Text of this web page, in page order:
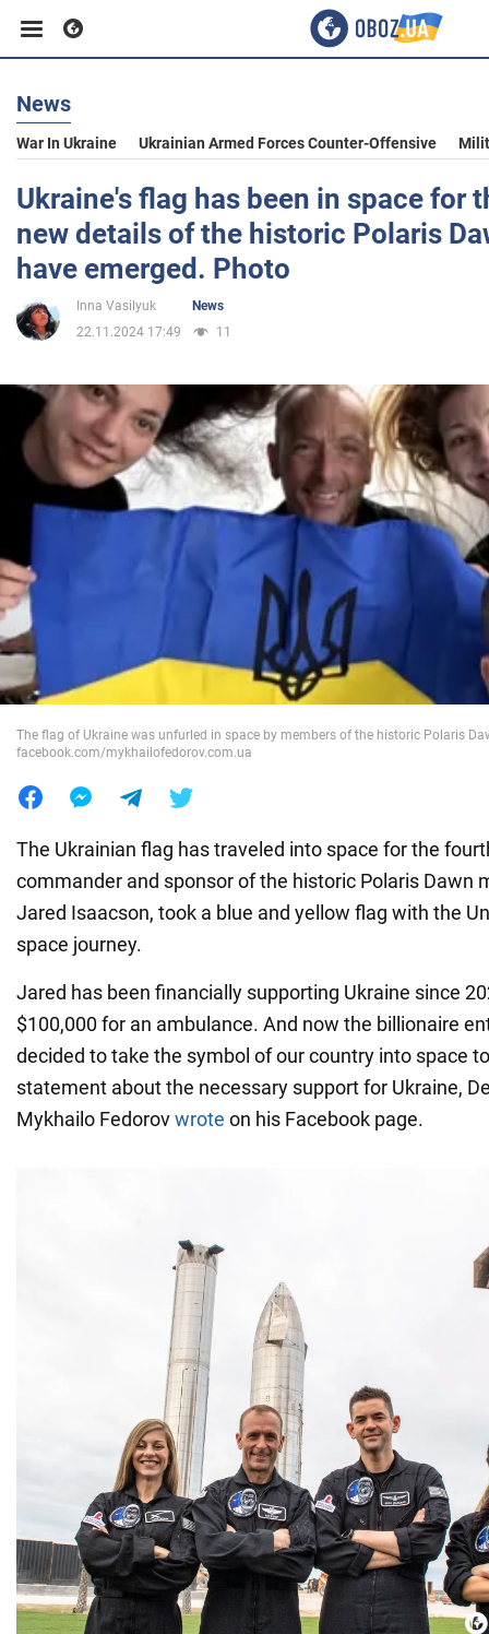
Business
Sport
Entertainment
Life
Politics
Society
World
Food
News
War In Ukraine Ukrainian Armed Forces Counter-Offensive
Ukraine's flag has been in space for
new details of the historic Polaris
have emerged. Photo
Inna Vasilyuk
News
22.11.2024 17:49
11
The flag of Ukraine was unfurled in space by members of the historic Polaris
facebook.com/mykhailofedorov.com.ua
The Ukrainian flag has traveled into space for the
commander and sponsor of the historic Polaris Dawn
Jared Isaacson, took a blue and yellow flag with the
space journey.
Jared has been financially supporting Ukraine since
$100,000 for an ambulance. And now the billionaire
decided to take the symbol of our country into space
statement about the necessary support for Ukraine,
Mykhailo Fedorovwrote on his Facebook page.